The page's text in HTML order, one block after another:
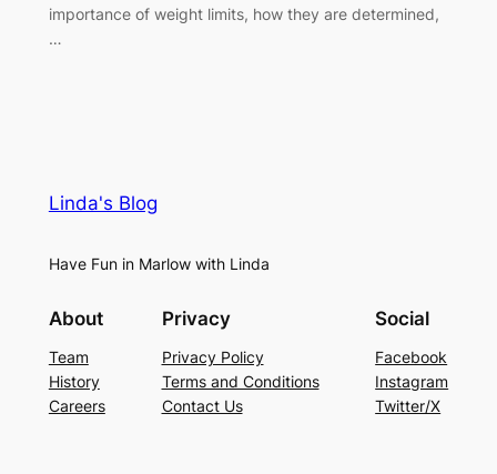
importance of weight limits, how they are determined,
…
Linda's Blog
Have Fun in Marlow with Linda
About
Team
History
Careers
Privacy
Privacy Policy
Terms and Conditions
Contact Us
Social
Facebook
Instagram
Twitter/X